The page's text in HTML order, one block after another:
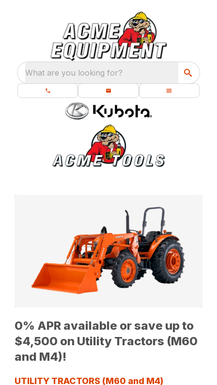
What are you looking for?
0% APR available or save up to
$4,500 on Utility Tractors (M60
and M4)!
UTILITY TRACTORS (M60 and M4)